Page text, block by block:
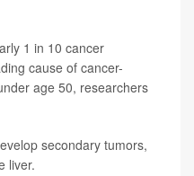
1 in 10 cancer
cause of cancer-
age 50, researchers
secondary tumors,
liver.